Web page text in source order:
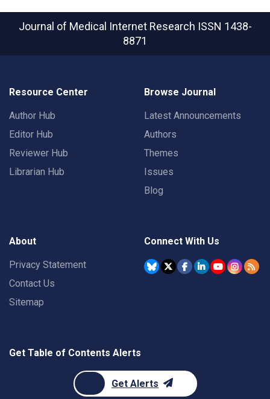
Journal of Medical Internet Research ISSN 1438-
8871
Resource Center
Author Hub
Editor Hub
Reviewer Hub
Librarian Hub
Browse Journal
Latest Announcements
Authors
Themes
Issues
Blog
About
Privacy Statement
Contact Us
Sitemap
Connect With Us
Get Table of Contents Alerts
Get Alerts